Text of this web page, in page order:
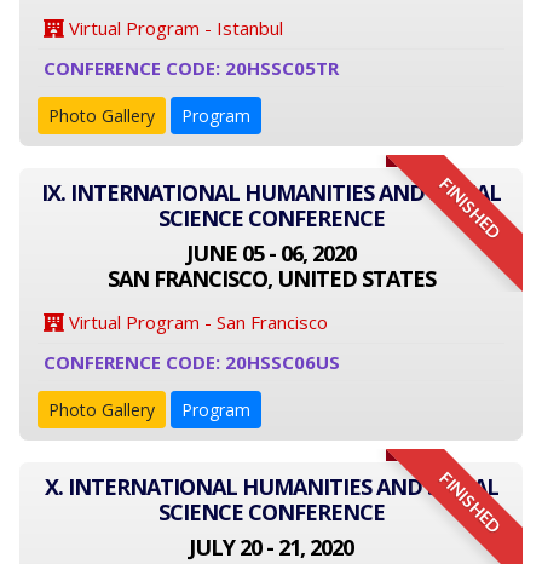
Virtual Program - Istanbul
CONFERENCE CODE: 20HSSC05TR
Photo Gallery Program
FINISHED
IX. INTERNATIONAL HUMANITIES AND SOCIAL
SCIENCE CONFERENCE
JUNE 05 - 06, 2020
SAN FRANCISCO, UNITED STATES
Virtual Program - San Francisco
CONFERENCE CODE: 20HSSC06US
Photo Gallery Program
FINISHED
X. INTERNATIONAL HUMANITIES AND SOCIAL
SCIENCE CONFERENCE
JULY 20 - 21, 2020